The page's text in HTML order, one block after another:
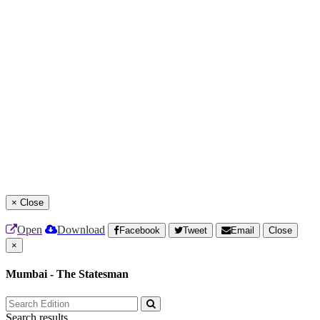
× Close
Open Download Facebook Tweet Email
Close
×
Mumbai - The Statesman
Search results